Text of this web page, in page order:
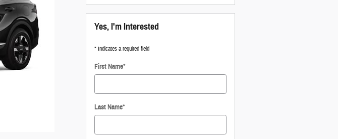
Yes, I'm Interested
* Indicates a required field
First Name*
Last Name*